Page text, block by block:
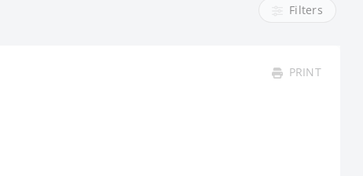
Filters
PRINT